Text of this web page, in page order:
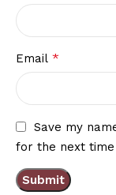
Email *
Save my
for the next